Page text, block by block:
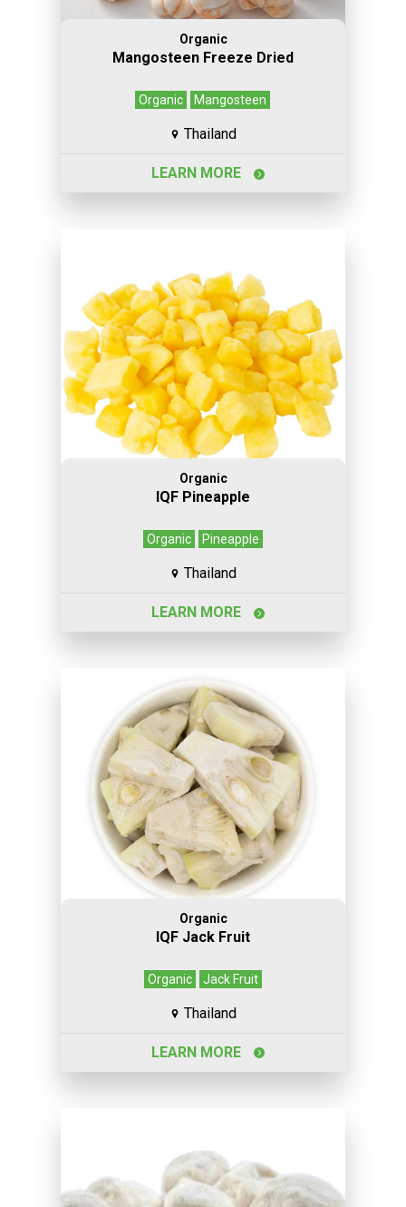
Organic
Mangosteen Freeze Dried
Organic Mangosteen
Thailand
LEARN MORE
Organic
IQF Pineapple
Organic Pineapple
Thailand
LEARN MORE
Organic
IQF Jack Fruit
Organic Jack Fruit
Thailand
LEARN MORE